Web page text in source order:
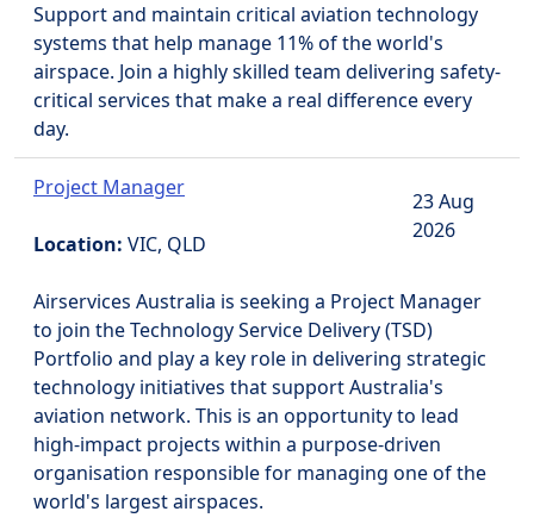
Support and maintain critical aviation technology
systems that help manage 11% of the world's
airspace. Join a highly skilled team delivering safety-
critical services that make a real difference every
day.
Project Manager
Location: VIC, QLD
23 Aug
2026
Airservices Australia is seeking a Project Manager
to join the Technology Service Delivery (TSD)
Portfolio and play a key role in delivering strategic
technology initiatives that support Australia's
aviation network. This is an opportunity to lead
high-impact projects within a purpose-driven
organisation responsible for managing one of the
world's largest airspaces.